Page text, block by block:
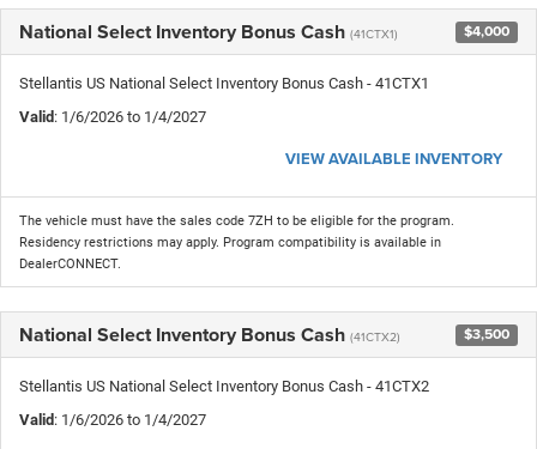
National Select Inventory Bonus Cash (41CTX1) $4,000
Stellantis US National Select Inventory Bonus Cash - 41CTX1
Valid: 1/6/2026 to 1/4/2027
VIEW AVAILABLE INVENTORY
The vehicle must have the sales code 7ZH to be eligible for the program.
Residency restrictions may apply. Program compatibility is available in
DealerCONNECT.
National Select Inventory Bonus Cash (41CTX2) $3,500
Stellantis US National Select Inventory Bonus Cash - 41CTX2
Valid: 1/6/2026 to 1/4/2027